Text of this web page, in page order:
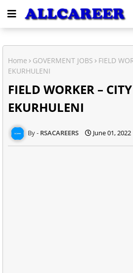
Home GOVERMENT JOBS
FIELD
EKURHULENI
FIELD WORKER –
EKURHULENI
RSACAREERS June 01, 2022